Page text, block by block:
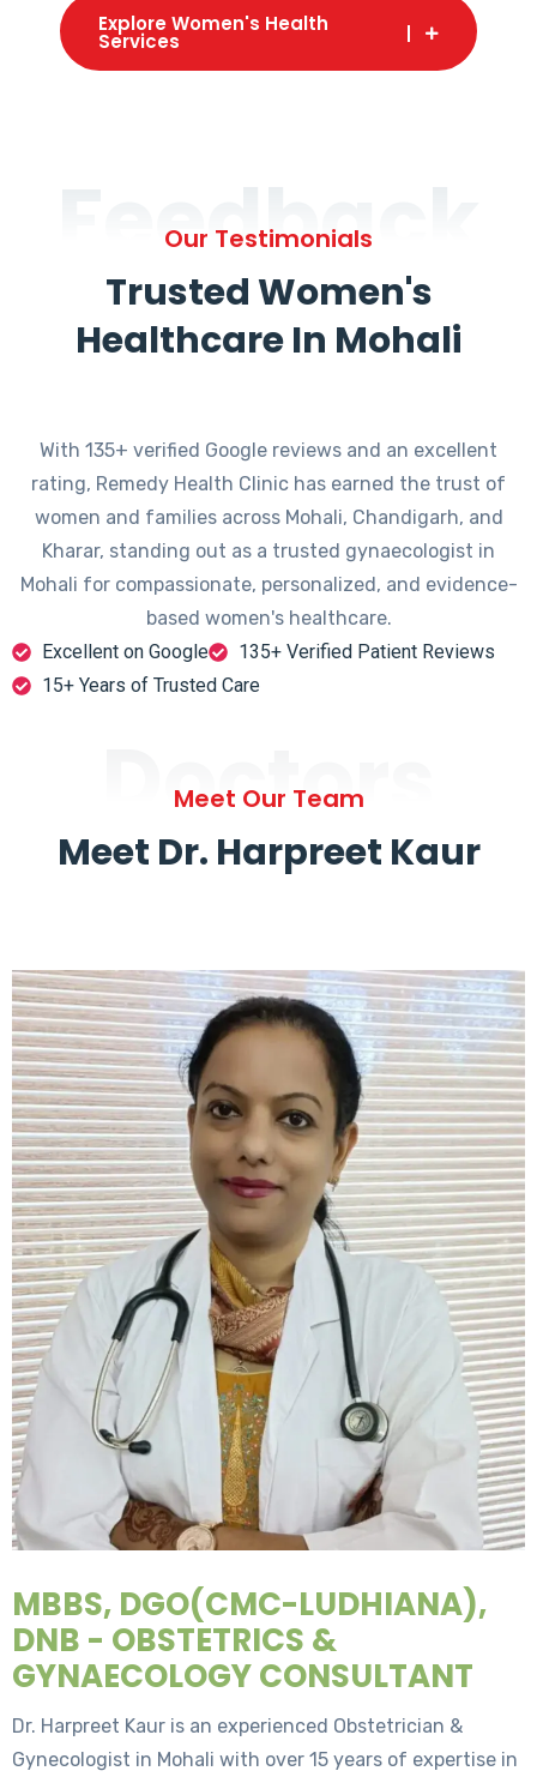
Explore Women's Health
Services
Feedback
Our Testimonials
Trusted Women's
Healthcare In Mohali
With 135+ verified Google reviews and an excellent
rating, Remedy Health Clinic has earned the trust of
women and families across Mohali, Chandigarh, and
Kharar, standing out as a trusted gynaecologist in
Mohali for compassionate, personalized, and evidence-
based women's healthcare.
Excellent on Google
135+ Verified Patient Reviews
15+ Years of Trusted Care
Doctors
Meet Our Team
Meet Dr. Harpreet Kaur
MBBS, DGO(CMC-LUDHIANA),
DNB - OBSTETRICS &
GYNAECOLOGY CONSULTANT
Dr. Harpreet Kaur is an experienced Obstetrician &
Gynecologist in Mohali with over 15 years of expertise in